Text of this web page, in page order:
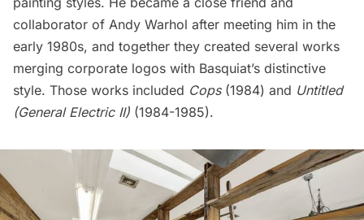
collaborator of Andy Warhol after meeting him in the
early 1980s, and together they created several works
merging corporate logos with Basquiat’s distinctive
style. Those works included Cops(1984) and Untitled
(General Electric II) (1984-1985).